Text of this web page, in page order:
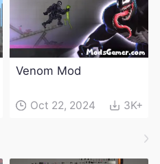
Venom Mod
Oct 22, 2024 3K+